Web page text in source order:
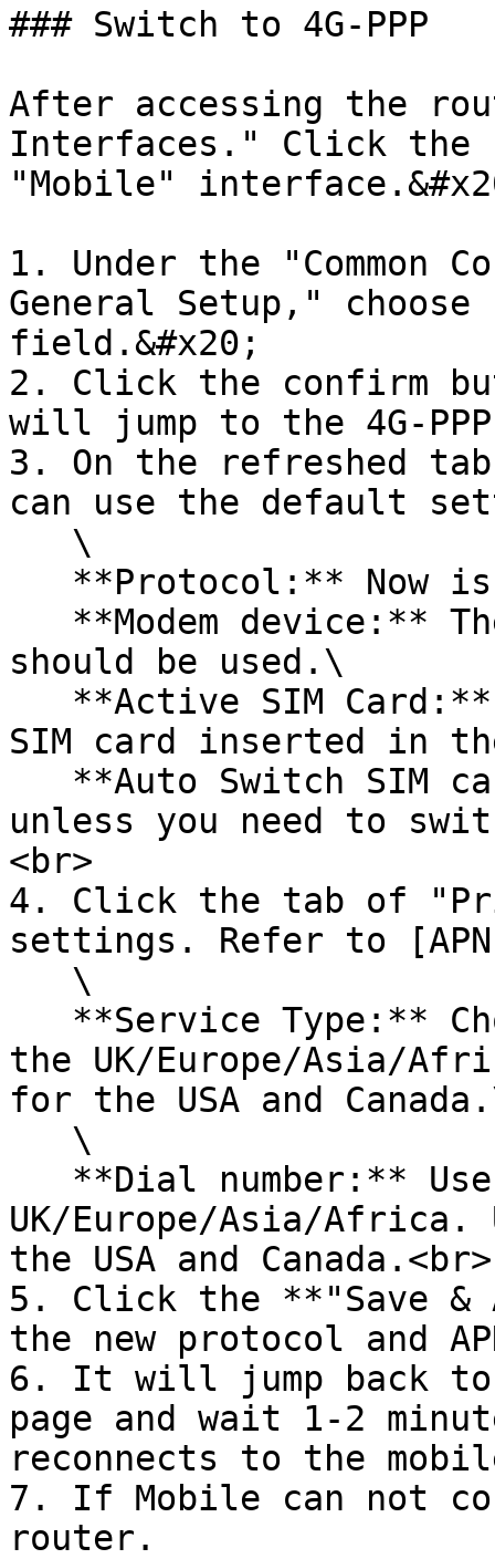
### Switch to 4G-PPP
After accessing the
Interfaces." Click the
"Mobile"
1. Under the "Common
General Setup,"
field.&#x20;
2. Click the confirm
will jump to the 4G-
3. On the refreshed
can use the default
should be used.\
SIM card inserted in
unless you need to
<br>
4. Click the tab of
settings. Refer to
the UK/Europe/Asia/
for the USA and
UK/Europe/Asia/
the USA and Canada.<br>
5. Click the **"Save &
the new protocol and
6. It will jump back to
page and wait 1-2
reconnects to the
7. If Mobile can not
router.